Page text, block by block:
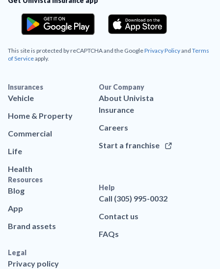
This site is protected by reCAPTCHA and the GooglePrivacy Policyand Terms
of Serviceapply.
Insurances
Vehicle
Home & Property
Commercial
Life
Health
Our Company
About Univista
Insurance
Careers
Start a franchise
Resources
Blog
App
Brand assets
Help
Call (305) 995-0032
Contact us
FAQs
Legal
Privacy policy